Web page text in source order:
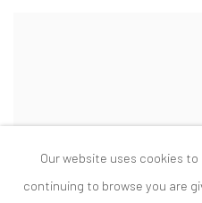
Our website uses cookies
continuing to browse you are